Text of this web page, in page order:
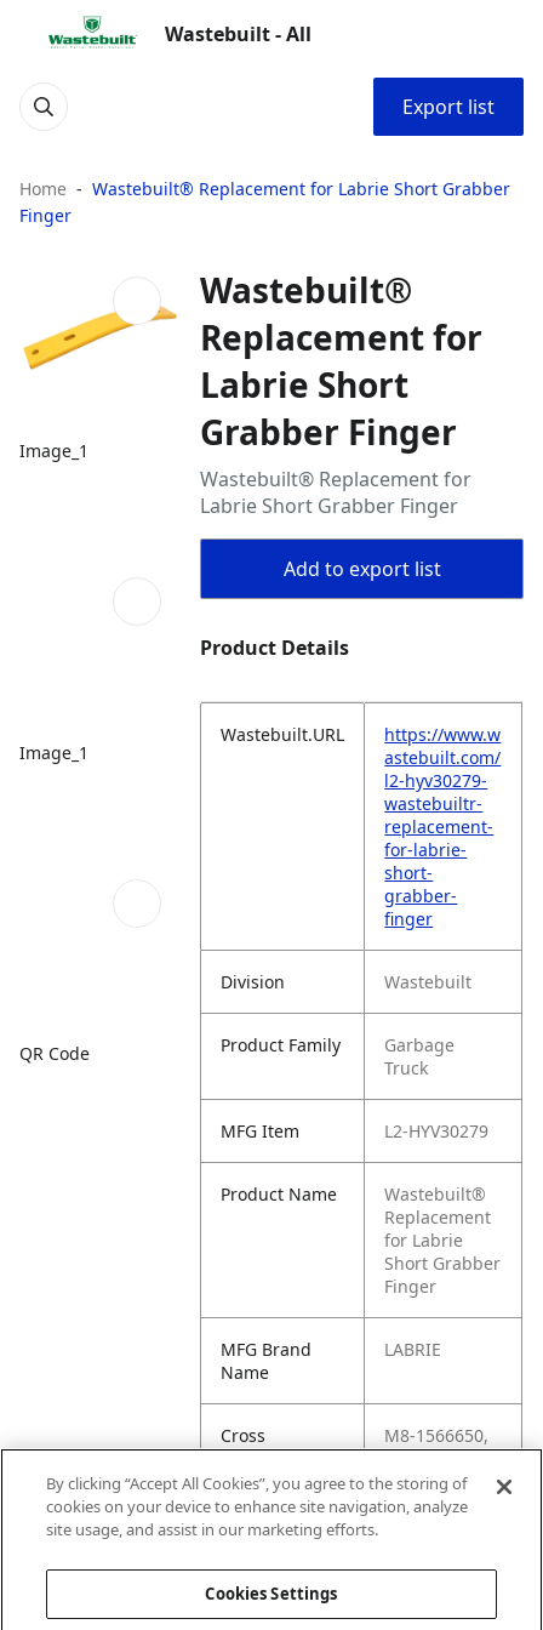
Wastebuilt - All
Export list
Home
Wastebuilt® Replacement for Labrie Short Grabber
Finger
Image_1
Image_1
QR Code
Wastebuilt®
Replacement for
Labrie Short
Grabber Finger
Wastebuilt® Replacement for
Labrie Short Grabber Finger
Add to export list
Product Details
Wastebuilt.URL
https://www.w
astebuilt.com/
l2-hyv30279-
wastebuiltr-
replacement-
for-labrie-
short-
grabber-
finger
Division Wastebuilt
Product Family
Garbage
Truck
MFG Item L2-HYV30279
Product Name
Wastebuilt®
Replacement
for Labrie
Short Grabber
Finger
MFG Brand
Name
LABRIE
Cross
Reference
Condensed
M8-1566650,
LB-HYV30279,
L2-143039,
HYV30279,
By clicking “Accept All Cookies”, you agree to the storing of
cookies on your device to enhance site navigation, analyze
site usage, and assist in our marketing efforts.
Cookies Settings